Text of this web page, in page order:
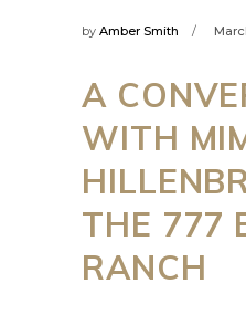
by Amber Smith
A
WITH
THE 777
RANCH